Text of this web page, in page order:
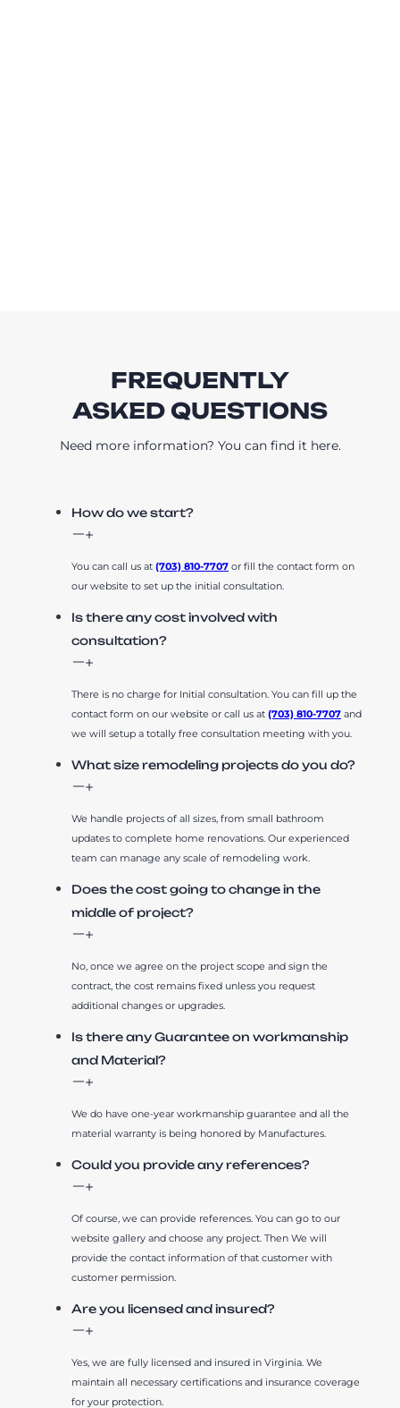
FREQUENTLY
ASKED QUESTIONS
Need more information? You can find it here.
How do we start?
You can call us at (703) 810-7707 or fill the contact form on
our website to set up the initial consultation.
Is there any cost involved with
consultation?
There is no charge for Initial consultation. You can fill up the
contact form on our website or call us at (703) 810-7707 and
we will setup a totally free consultation meeting with you.
What size remodeling projects do you do?
We handle projects of all sizes, from small bathroom
updates to complete home renovations. Our experienced
team can manage any scale of remodeling work.
Does the cost going to change in the
middle of project?
No, once we agree on the project scope and sign the
contract, the cost remains fixed unless you request
additional changes or upgrades.
Is there any Guarantee on workmanship
and Material?
We do have one-year workmanship guarantee and all the
material warranty is being honored by Manufactures.
Could you provide any references?
Of course, we can provide references. You can go to our
website gallery and choose any project. Then We will
provide the contact information of that customer with
customer permission.
Are you licensed and insured?
Yes, we are fully licensed and insured in Virginia. We
maintain all necessary certifications and insurance coverage
for your protection.